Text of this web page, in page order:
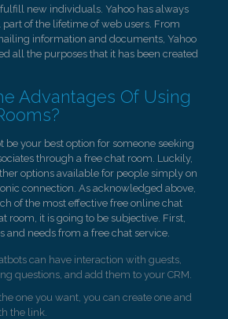
new individuals. Yahoo has always
part of the lifetime of web users. From
information and documents, Yahoo
all the purposes that it has been created
Advantages Of Using
be your best option for someone seeking
through a free chat room. Luckily,
options available for people simply on
connection. As acknowledged above,
of the most effective free online chat
room, it is going to be subjective. First,
and needs from a free chat service.
can have interaction with guests,
questions, and add them to your CRM.
the one you want, you can create one and
the link.